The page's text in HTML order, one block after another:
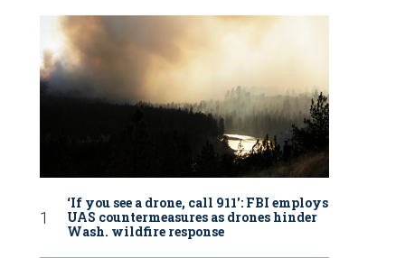
‘If you see a drone, call 911': FBI employs
UAS countermeasures as drones hinder
Wash. wildfire response